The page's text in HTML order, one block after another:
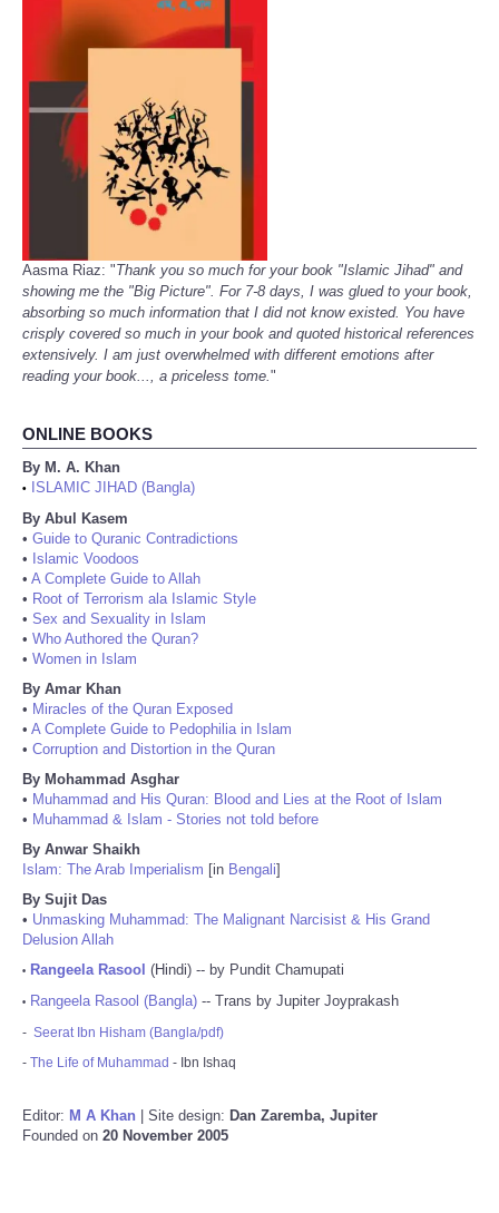
Aasma Riaz: "Thank you so much for your book "Islamic Jihad" and
showing me the "Big Picture". For 7-8 days, I was glued to your book,
absorbing so much information that I did not know existed. You have
crisply covered so much in your book and quoted historical references
extensively. I am just overwhelmed with different emotions after
reading your book..., a priceless tome."
ONLINE BOOKS
By M. A. Khan
•
ISLAMIC JIHAD (Bangla)
By Abul Kasem
• Guide to Quranic Contradictions
• Islamic Voodoos
• A Complete Guide to Allah
• Root of Terrorism ala Islamic Style
• Sex and Sexuality in Islam
• Who Authored the Quran?
• Women in Islam
By Amar Khan
• Miracles of the Quran Exposed
• A Complete Guide to Pedophilia in Islam
• Corruption and Distortion in the Quran
By Mohammad Asghar
• Muhammad and His Quran: Blood and Lies at the Root of Islam
• Muhammad & Islam - Stories not told before
By Anwar Shaikh
Islam: The Arab Imperialism [in Bengali]
By Sujit Das
• Unmasking Muhammad: The Malignant Narcisist & His Grand
Delusion Allah
• Rangeela Rasool (Hindi) -- by Pundit Chamupati
• Rangeela Rasool (Bangla) -- Trans by Jupiter Joyprakash
- Seerat Ibn Hisham (Bangla/pdf)
- The Life of Muhammad - Ibn Ishaq
Editor: M A Khan | Site design: Dan Zaremba, Jupiter
Founded on 20 November 2005